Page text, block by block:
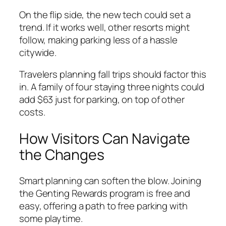
On the flip side, the new tech could set a
trend. If it works well, other resorts might
follow, making parking less of a hassle
citywide.
Travelers planning fall trips should factor this
in. A family of four staying three nights could
add $63 just for parking, on top of other
costs.
How Visitors Can Navigate
the Changes
Smart planning can soften the blow. Joining
the Genting Rewards program is free and
easy, offering a path to free parking with
some playtime.